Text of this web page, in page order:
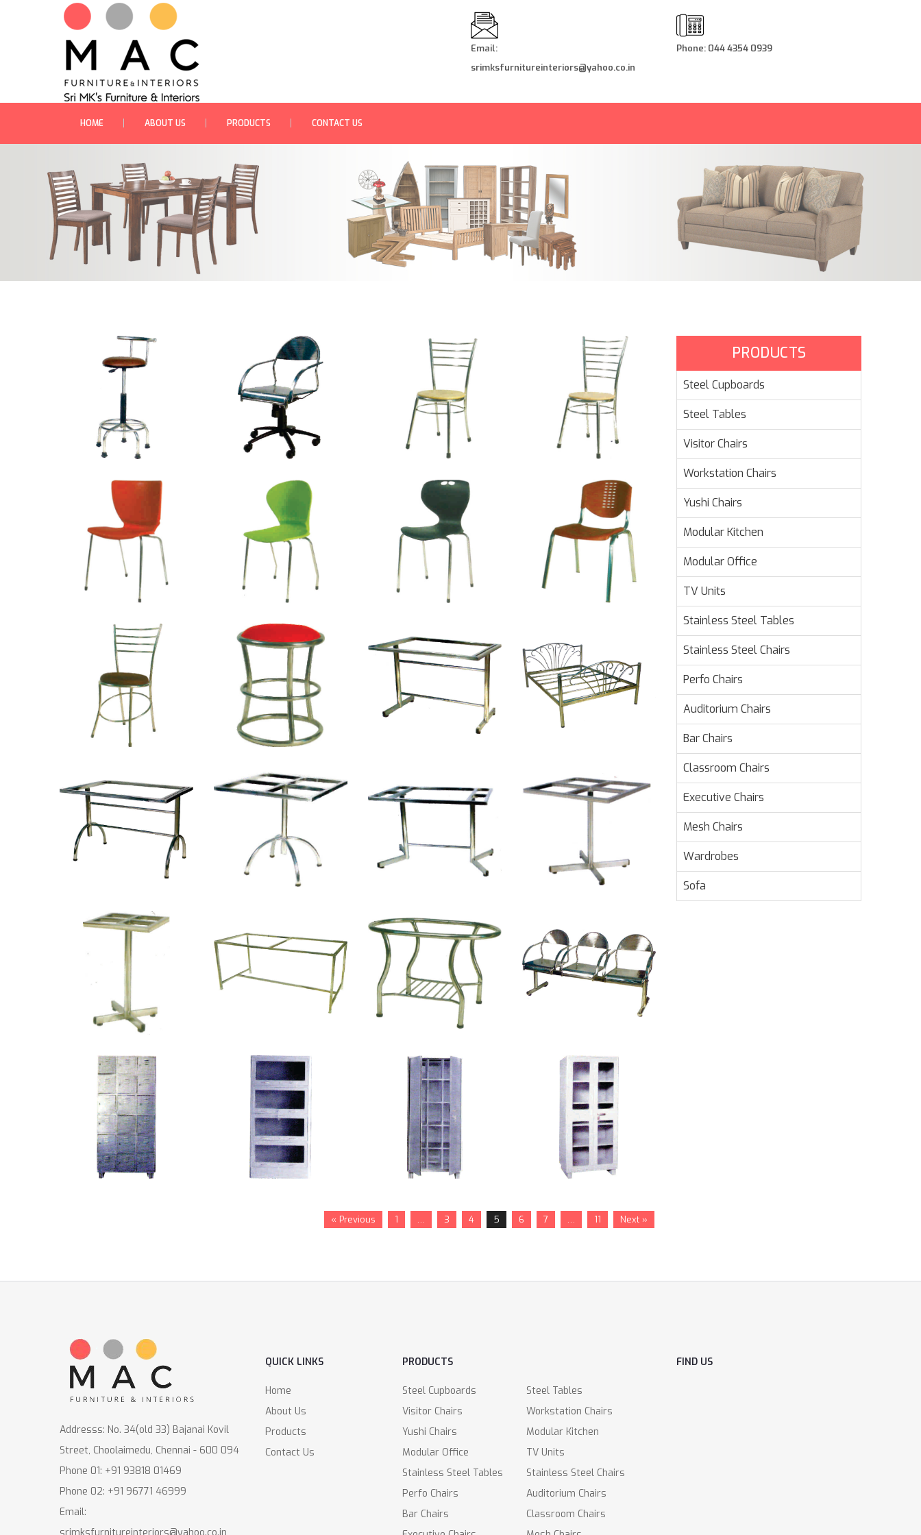
Email:
srimksfurnitureinteriors@yahoo.co.in
Phone: 044 4354 0939
HOME ABOUT US PRODUCTS CONTACT US
« Previous 1 … 3 4 5 6 7 … 11 Next »
PRODUCTS
Steel Cupboards
Steel Tables
Visitor Chairs
Workstation Chairs
Yushi Chairs
Modular Kitchen
Modular Office
TV Units
Stainless Steel Tables
Stainless Steel Chairs
Perfo Chairs
Auditorium Chairs
Bar Chairs
Classroom Chairs
Executive Chairs
Mesh Chairs
Wardrobes
Sofa
Addresss: No. 34(old 33) Bajanai Kovil
Street, Choolaimedu, Chennai - 600 094
Phone 01: +91 93818 01469
Phone 02: +91 96771 46999
Email:
QUICK LINKS
Home
About Us
Products
Contact Us
PRODUCTS
Steel Cupboards
Steel Tables
Visitor Chairs
Workstation Chairs
Yushi Chairs
Modular Kitchen
Modular Office
TV Units
Stainless Steel Tables
Stainless Steel Chairs
Perfo Chairs
Auditorium Chairs
Bar Chairs
Classroom Chairs
FIND US